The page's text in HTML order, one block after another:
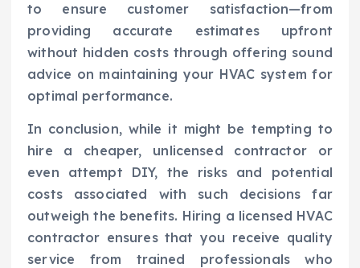
to ensure customer satisfaction—from
providing accurate estimates upfront
without hidden costs through offering sound
advice on maintaining your HVAC system for
optimal performance.
In conclusion, while it might be tempting to
hire a cheaper, unlicensed contractor or
even attempt DIY, the risks and potential
costs associated with such decisions far
outweigh the benefits. Hiring a licensed HVAC
contractor ensures that you receive quality
service from trained professionals who